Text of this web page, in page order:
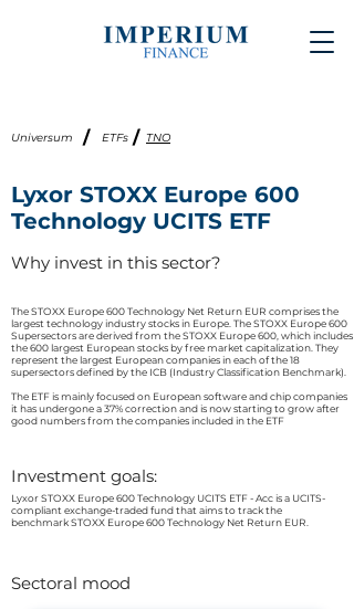
Universum / ETFs / TNO
Lyxor STOXX Europe 600
Technology UCITS ETF
Why invest in this sector?
The STOXX Europe 600 Technology Net Return EUR comprises the
largest technology industry stocks in Europe. The STOXX Europe 600
Supersectors are derived from the STOXX Europe 600, which includes
the 600 largest European stocks by free market capitalization. They
represent the largest European companies in each of the 18
supersectors defined by the ICB (Industry Classification Benchmark).​
The ETF is mainly focused on European software and chip companies
it has undergone a 37% correction and is now starting to grow after
good numbers from the companies included in the ETF
Investment goals:
Lyxor STOXX Europe 600 Technology UCITS ETF - Acc is a UCITS-
compliant exchange-traded fund that aims to track the
benchmark STOXX Europe 600 Technology Net Return EUR.
Sectoral mood